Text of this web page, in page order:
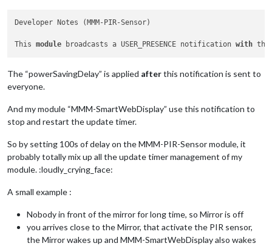
},
module: "compliments",
{
module:
config: {
location: "Satellite Beach",
appid: "xxx"
position: "bottom_left"
config: {
location: "Satellite Beach",
locationID: "4172173" , //ID from http://
Developer Notes (MMM-PIR-Sensor)
This module broadcasts a USER_PRESENCE notification with the
The “powerSavingDelay” is applied afterthis notification is sent to
everyone.
And my module “MMM-SmartWebDisplay” use this notification to
stop and restart the update timer.
So by setting 100s of delay on the MMM-PIR-Sensor module, it
probably totally mix up all the update timer management of my
module. :loudly_crying_face:
A small example :
Nobody in front of the mirror for long time, so Mirror is off
you arrives close to the Mirror, that activate the PIR sensor,
the Mirror wakes up and MMM-SmartWebDisplay also wakes